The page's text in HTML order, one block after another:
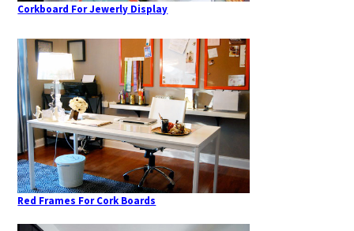
Corkboard For Jewerly Display
Red Frames For Cork Boards